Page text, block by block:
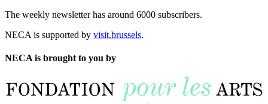
The weekly newsletter has around 6000 subscribers.
NECA is supported by visit.brussels.
NECA is brought to you by